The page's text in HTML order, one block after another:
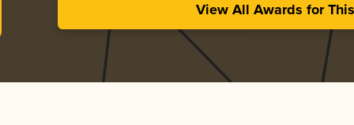
View All Awards for